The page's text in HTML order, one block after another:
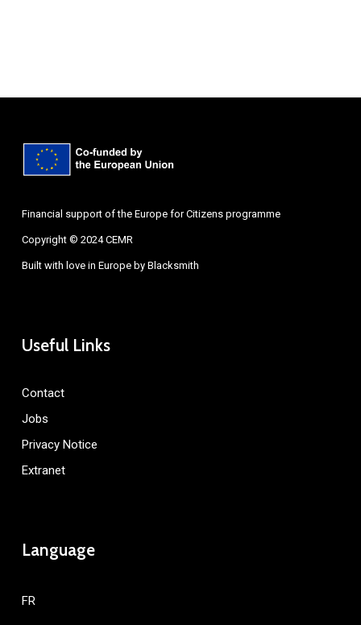
Financial support of the Europe for Citizens programme
Copyright © 2024 CEMR
Built with love in Europe by Blacksmith
Useful Links
Contact
Jobs
Privacy Notice
Extranet
Language
FR